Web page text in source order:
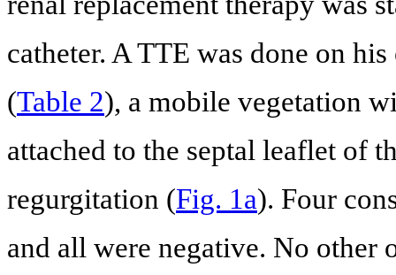
catheter. A TTE was done on
(Table 2), a mobile vegetation
attached to the septal leaflet of
regurgitation (Fig. 1a). Four
and all were negative. No other